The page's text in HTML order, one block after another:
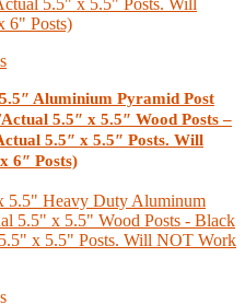
Aluminium Pyramid Post
5.5″ x 5.5″ Wood Posts –
5.5″ x 5.5″ Posts. Will
6″ Posts)